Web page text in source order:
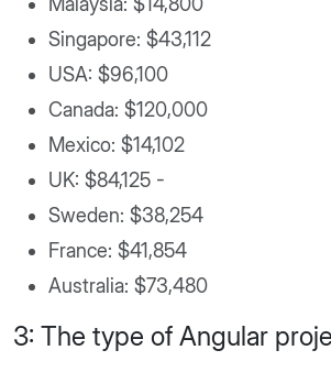
Singapore: $43,112
USA: $96,100
Canada: $120,000
Mexico: $14,102
UK: $84,125 -
Sweden: $38,254
France: $41,854
Australia: $73,480
3: The type of Angular